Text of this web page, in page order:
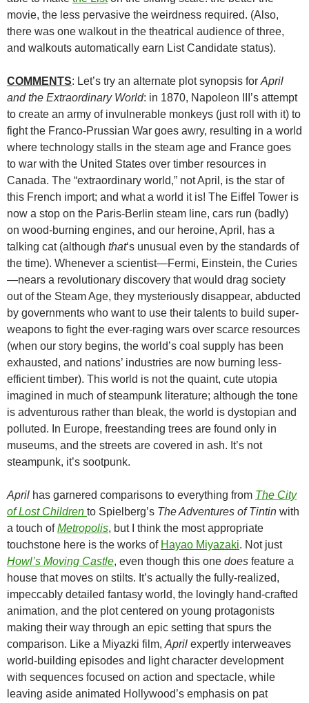
movie, the less pervasive the weirdness required. (Also,
there was one walkout in the theatrical audience of three,
and walkouts automatically earn List Candidate status).
COMMENTS: Let’s try an alternate plot synopsis for April
and the Extraordinary World: in 1870, Napoleon III’s attempt
to create an army of invulnerable monkeys (just roll with it) to
fight the Franco-Prussian War goes awry, resulting in a world
where technology stalls in the steam age and France goes
to war with the United States over timber resources in
Canada. The “extraordinary world,” not April, is the star of
this French import; and what a world it is! The Eiffel Tower is
now a stop on the Paris-Berlin steam line, cars run (badly)
on wood-burning engines, and our heroine, April, has a
talking cat (although that‘s unusual even by the standards of
the time). Whenever a scientist—Fermi, Einstein, the Curies
—nears a revolutionary discovery that would drag society
out of the Steam Age, they mysteriously disappear, abducted
by governments who want to use their talents to build super-
weapons to fight the ever-raging wars over scarce resources
(when our story begins, the world’s coal supply has been
exhausted, and nations’ industries are now burning less-
efficient timber). This world is not the quaint, cute utopia
imagined in much of steampunk literature; although the tone
is adventurous rather than bleak, the world is dystopian and
polluted. In Europe, freestanding trees are found only in
museums, and the streets are covered in ash. It’s not
steampunk, it’s sootpunk.
April has garnered comparisons to everything from The City
of Lost Children to Spielberg’s The Adventures of Tintin with
a touch ofMetropolis, but I think the most appropriate
touchstone here is the works of Hayao Miyazaki. Not just
Howl’s Moving Castle, even though this one does feature a
house that moves on stilts. It’s actually the fully-realized,
impeccably detailed fantasy world, the lovingly hand-crafted
animation, and the plot centered on young protagonists
making their way through an epic setting that spurs the
comparison. Like a Miyazki film, April expertly interweaves
world-building episodes and light character development
with sequences focused on action and spectacle, while
leaving aside animated Hollywood’s emphasis on pat